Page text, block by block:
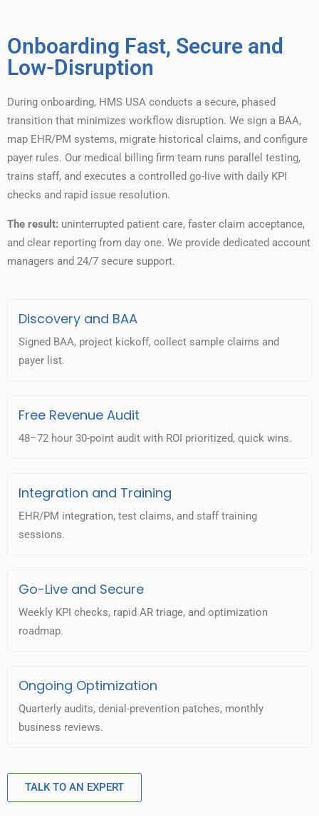
Onboarding Fast, Secure and
Low-Disruption
During onboarding, HMS USA conducts a secure, phased
transition that minimizes workflow disruption. We sign a BAA,
map EHR/PM systems, migrate historical claims, and configure
payer rules. Our medical billing firm team runs parallel testing,
trains staff, and executes a controlled go-live with daily KPI
checks and rapid issue resolution.
The result: uninterrupted patient care, faster claim acceptance,
and clear reporting from day one. We provide dedicated account
managers and 24/7 secure support.
Discovery and BAA
Signed BAA, project kickoff, collect sample claims and
payer list.
Free Revenue Audit
48–72 hour 30-point audit with ROI prioritized, quick wins.
Integration and Training
EHR/PM integration, test claims, and staff training
sessions.
Go-Live and Secure
Weekly KPI checks, rapid AR triage, and optimization
roadmap.
Ongoing Optimization
Quarterly audits, denial-prevention patches, monthly
business reviews.
TALK TO AN EXPERT